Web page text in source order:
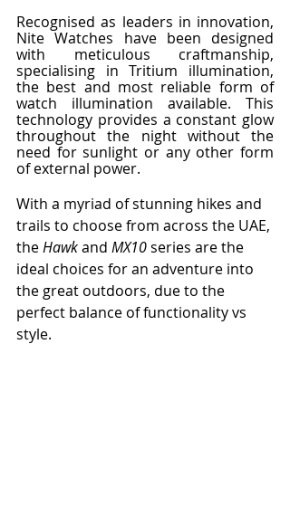
Recognised as leaders in innovation,
Nite Watches have been designed
with meticulous craftmanship,
specialising in Tritium illumination,
the best and most reliable form of
watch illumination available. This
technology provides a constant glow
throughout the night without the
need for sunlight or any other form
of external power.
With a myriad of stunning hikes and
trails to choose from across the UAE,
the Hawk and MX10 series are the
ideal choices for an adventure into
the great outdoors, due to the
perfect balance of functionality vs
style.